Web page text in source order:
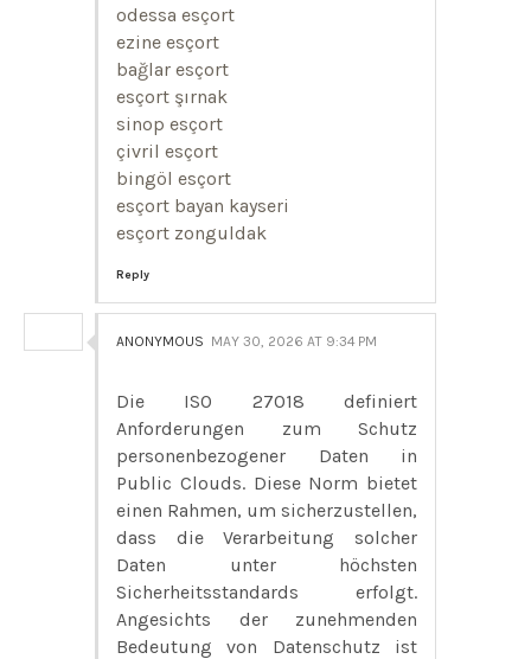
odessa esçort
ezine esçort
bağlar esçort
esçort şırnak
sinop esçort
çivril esçort
bingöl esçort
esçort bayan kayseri
esçort zonguldak
Reply
ANONYMOUS MAY 30, 2026 AT 9:34 PM
Die ISO 27018 definiert
Anforderungen zum Schutz
personenbezogener Daten in
Public Clouds. Diese Norm bietet
einen Rahmen, um sicherzustellen,
dass die Verarbeitung solcher
Daten unter höchsten
Sicherheitsstandards erfolgt.
Angesichts der zunehmenden
Bedeutung von Datenschutz ist